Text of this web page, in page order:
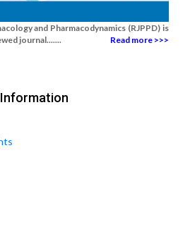
and Pharmacodynamics (RJPPD) is
journal.......
Read more >>>